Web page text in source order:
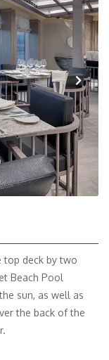
Next
top deck by two
Beach Pool
sun, as well as
the back of the